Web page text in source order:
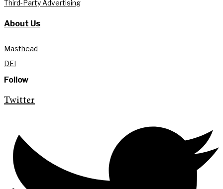
Third-Party Advertising
About Us
Masthead
DEI
Follow
Twitter